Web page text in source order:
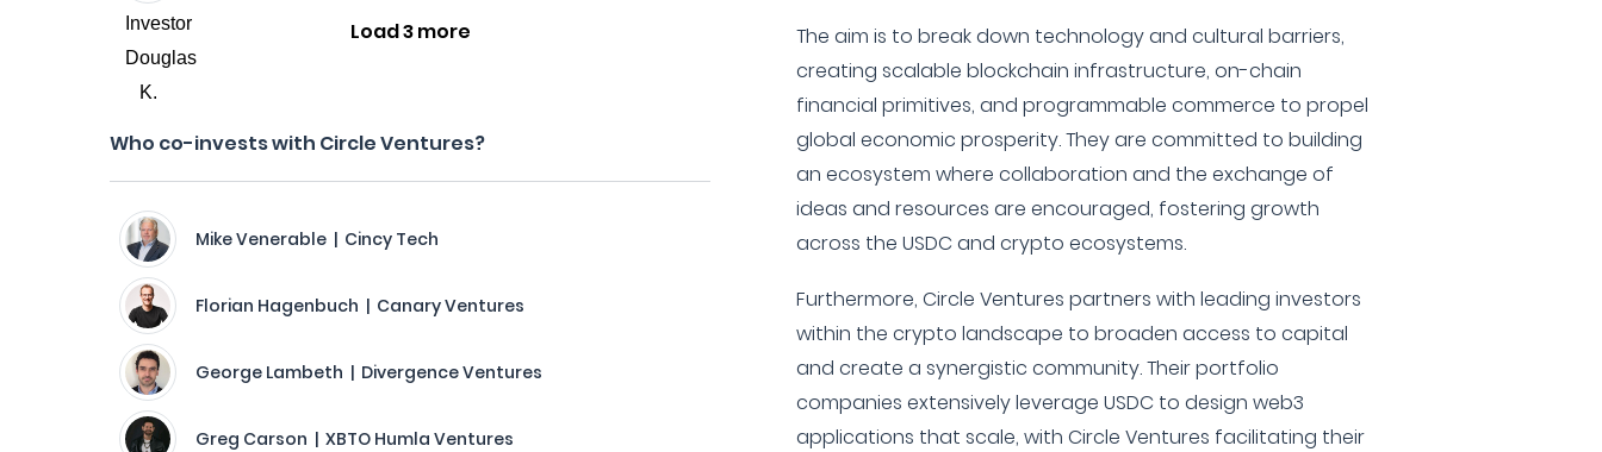
Load 3 more
Who co-invests with Circle Ventures?
Mike Venerable | Cincy Tech
Florian Hagenbuch | Canary Ventures
George Lambeth | Divergence Ventures
Greg Carson | XBTO Humla Ventures
The aim is to break down technology and cultural barriers,
creating scalable blockchain infrastructure, on-chain
financial primitives, and programmable commerce to propel
global economic prosperity. They are committed to building
an ecosystem where collaboration and the exchange of
ideas and resources are encouraged, fostering growth
across the USDC and crypto ecosystems.
Furthermore, Circle Ventures partners with leading investors
within the crypto landscape to broaden access to capital
and create a synergistic community. Their portfolio
companies extensively leverage USDC to design web3
applications that scale, with Circle Ventures facilitating their